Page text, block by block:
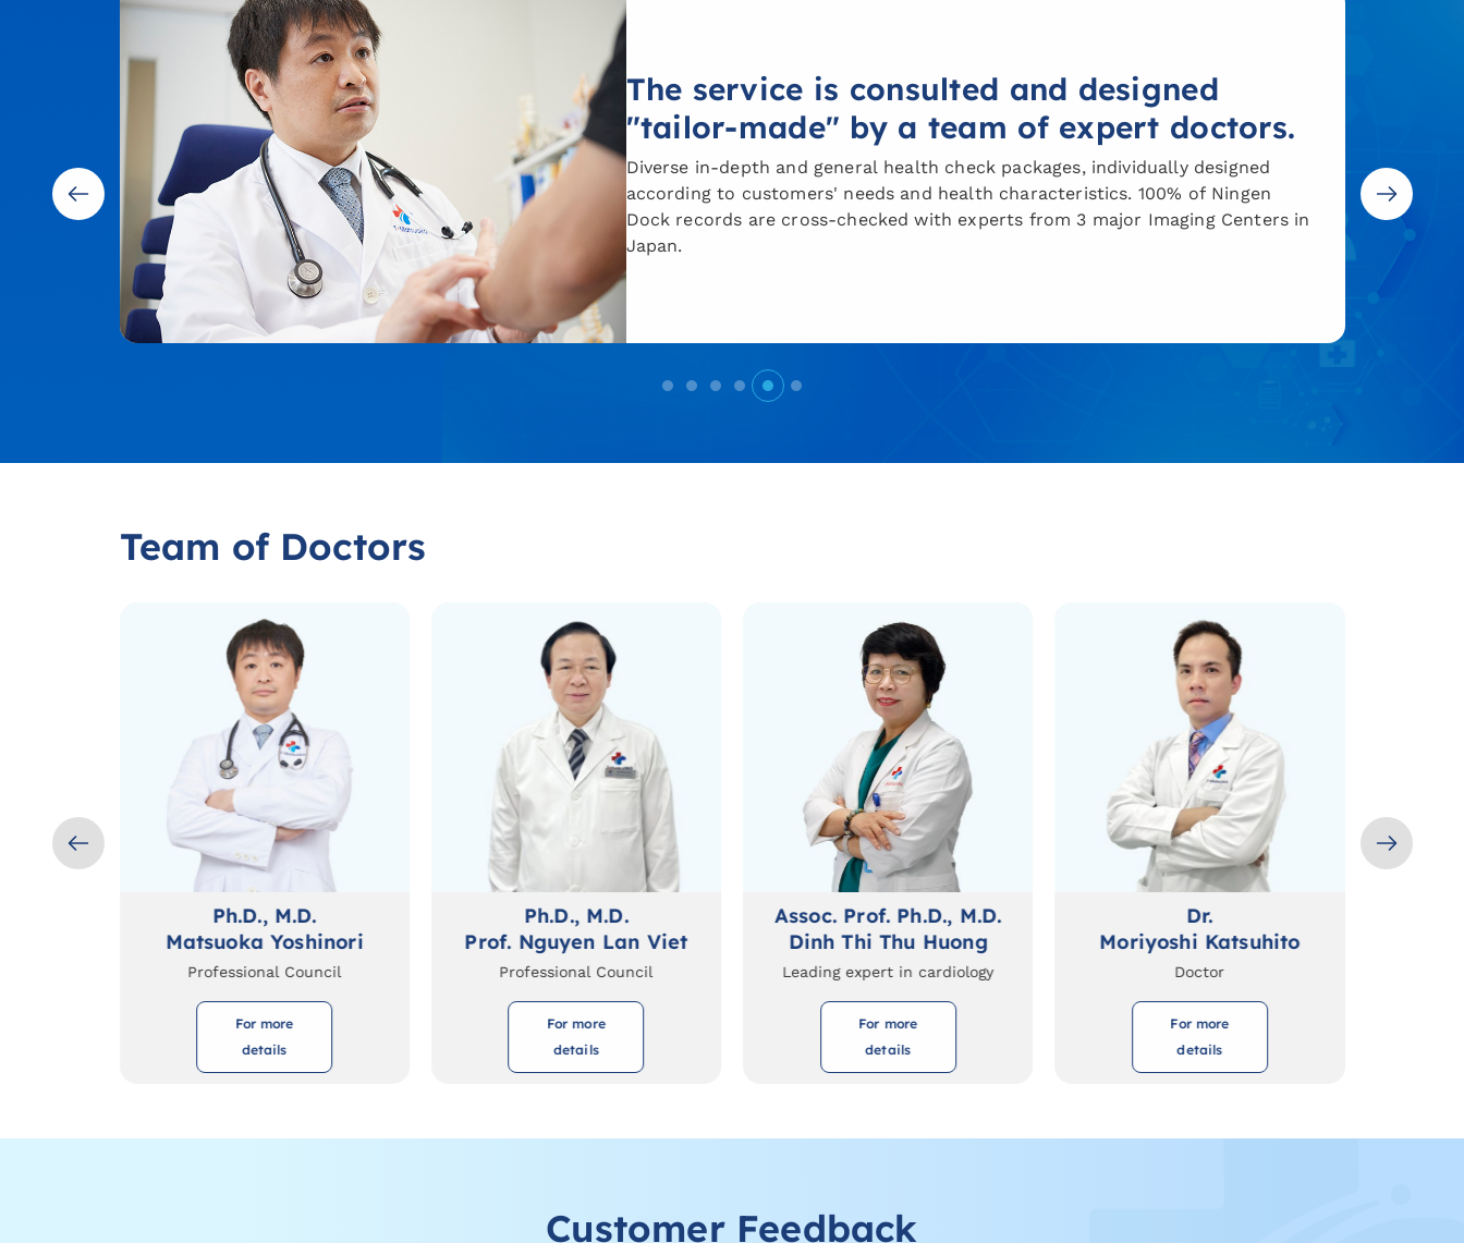
The service is consulted and designed
"tailor-made" by a team of expert doctors.
Diverse in-depth and general health check packages, individually designed
according to customers' needs and health characteristics. 100% of Ningen
Dock records are cross-checked with experts from 3 major Imaging Centers in
Japan.
Team of Doctors
Ph.D., M.D.
Matsuoka Yoshinori
Professional Council
For more
details
Ph.D., M.D.
Prof. Nguyen Lan Viet
Professional Council
For more
details
Assoc. Prof. Ph.D., M.D.
Dinh Thi Thu Huong
Leading expert in cardiology
For more
details
Dr.
Moriyoshi Katsuhito
Doctor
For more
details
Customer Feedback